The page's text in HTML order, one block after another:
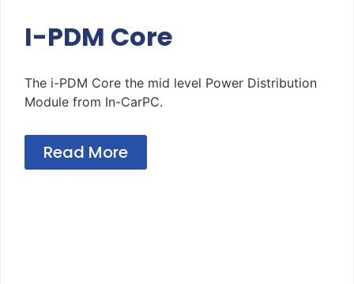
I-PDM Core
The i-PDM Core the mid level Power Distribution
Module from In-CarPC.
Read More